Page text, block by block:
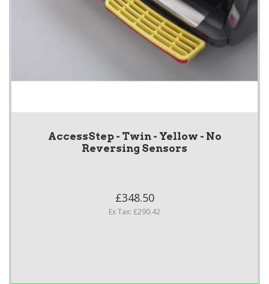
AccessStep - Twin - Yellow - No
Reversing Sensors
£348.50
Ex Tax: £290.42